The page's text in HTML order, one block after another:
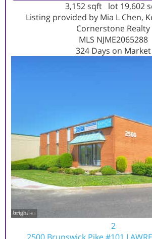
3,152sqft lot 19,602
Listing provided by Mia L Chen,
Cornerstone Realty
MLS NJME2065288
324Days on Market
2